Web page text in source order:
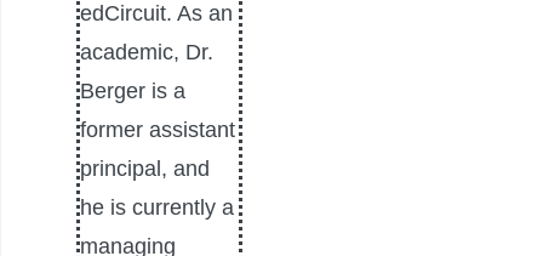
edCircuit. As an
academic, Dr.
Berger is a
former assistant
principal, and
he is currently a
managing